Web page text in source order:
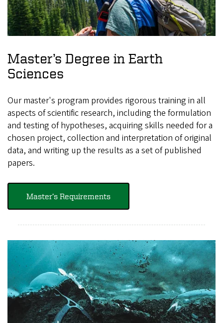
Master’s Degree in Earth
Sciences
Our master's program provides rigorous training in all
aspects of scientific research, including the formulation
and testing of hypotheses, acquiring skills needed for a
chosen project, collection and interpretation of original
data, and writing up the results as a set of published
papers.
Master’s Requirements